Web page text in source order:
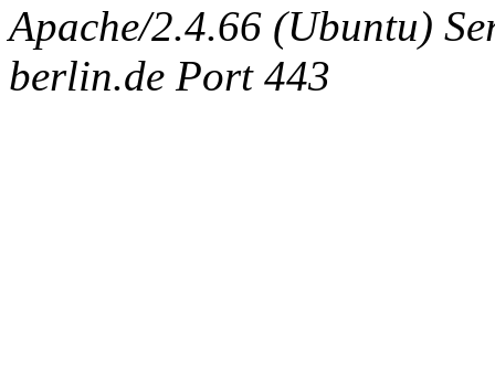
Apache/2.4.66 (Ubuntu)
berlin.de Port 443